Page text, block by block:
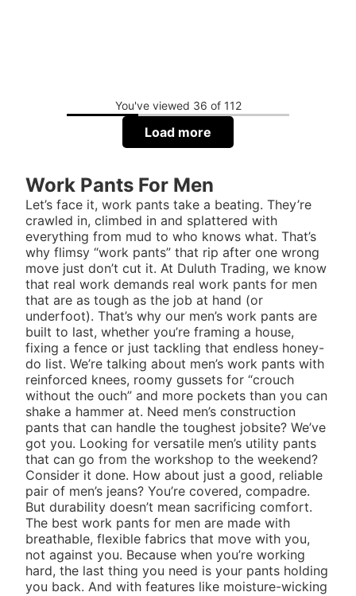
You've viewed 36 of 112
Load more
Work Pants For Men
Let’s face it, work pants take a beating. They’re
crawled in, climbed in and splattered with
everything from mud to who knows what. That’s
why flimsy “work pants” that rip after one wrong
move just don’t cut it. At Duluth Trading, we know
that real work demands real work pants for men
that are as tough as the job at hand (or
underfoot). That’s why our men’s work pants are
built to last, whether you’re framing a house,
fixing a fence or just tackling that endless honey-
do list. We’re talking about men’s work pants with
reinforced knees, roomy gussets for “crouch
without the ouch” and more pockets than you can
shake a hammer at. Need men’s construction
pants that can handle the toughest jobsite? We’ve
got you. Looking for versatile men’s utility pants
that can go from the workshop to the weekend?
Consider it done. How about just a good, reliable
pair of men’s jeans? You’re covered, compadre.
But durability doesn’t mean sacrificing comfort.
The best work pants for men are made with
breathable, flexible fabrics that move with you,
not against you. Because when you’re working
hard, the last thing you need is your pants holding
you back. And with features like moisture-wicking